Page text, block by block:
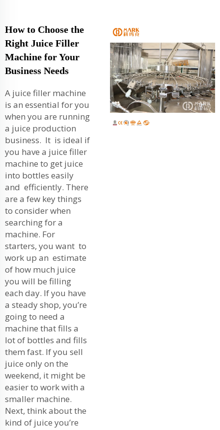
How to Choose the
Right Juice Filler
Machine for Your
Business Needs
A juice filler machine
is an essential for you
when you are running
a juice production
business. It is ideal if
you have a juice filler
machine to get juice
into bottles easily
and efficiently. There
are a few key things
to consider when
searching for a
machine. For
starters, you want to
work up an estimate
of how much juice
you will be filling
each day. If you have
a steady shop, you’re
going to need a
machine that fills a
lot of bottles and fills
them fast. If you sell
juice only on the
weekend, it might be
easier to work with a
smaller machine.
Next, think about the
kind of juice you’re